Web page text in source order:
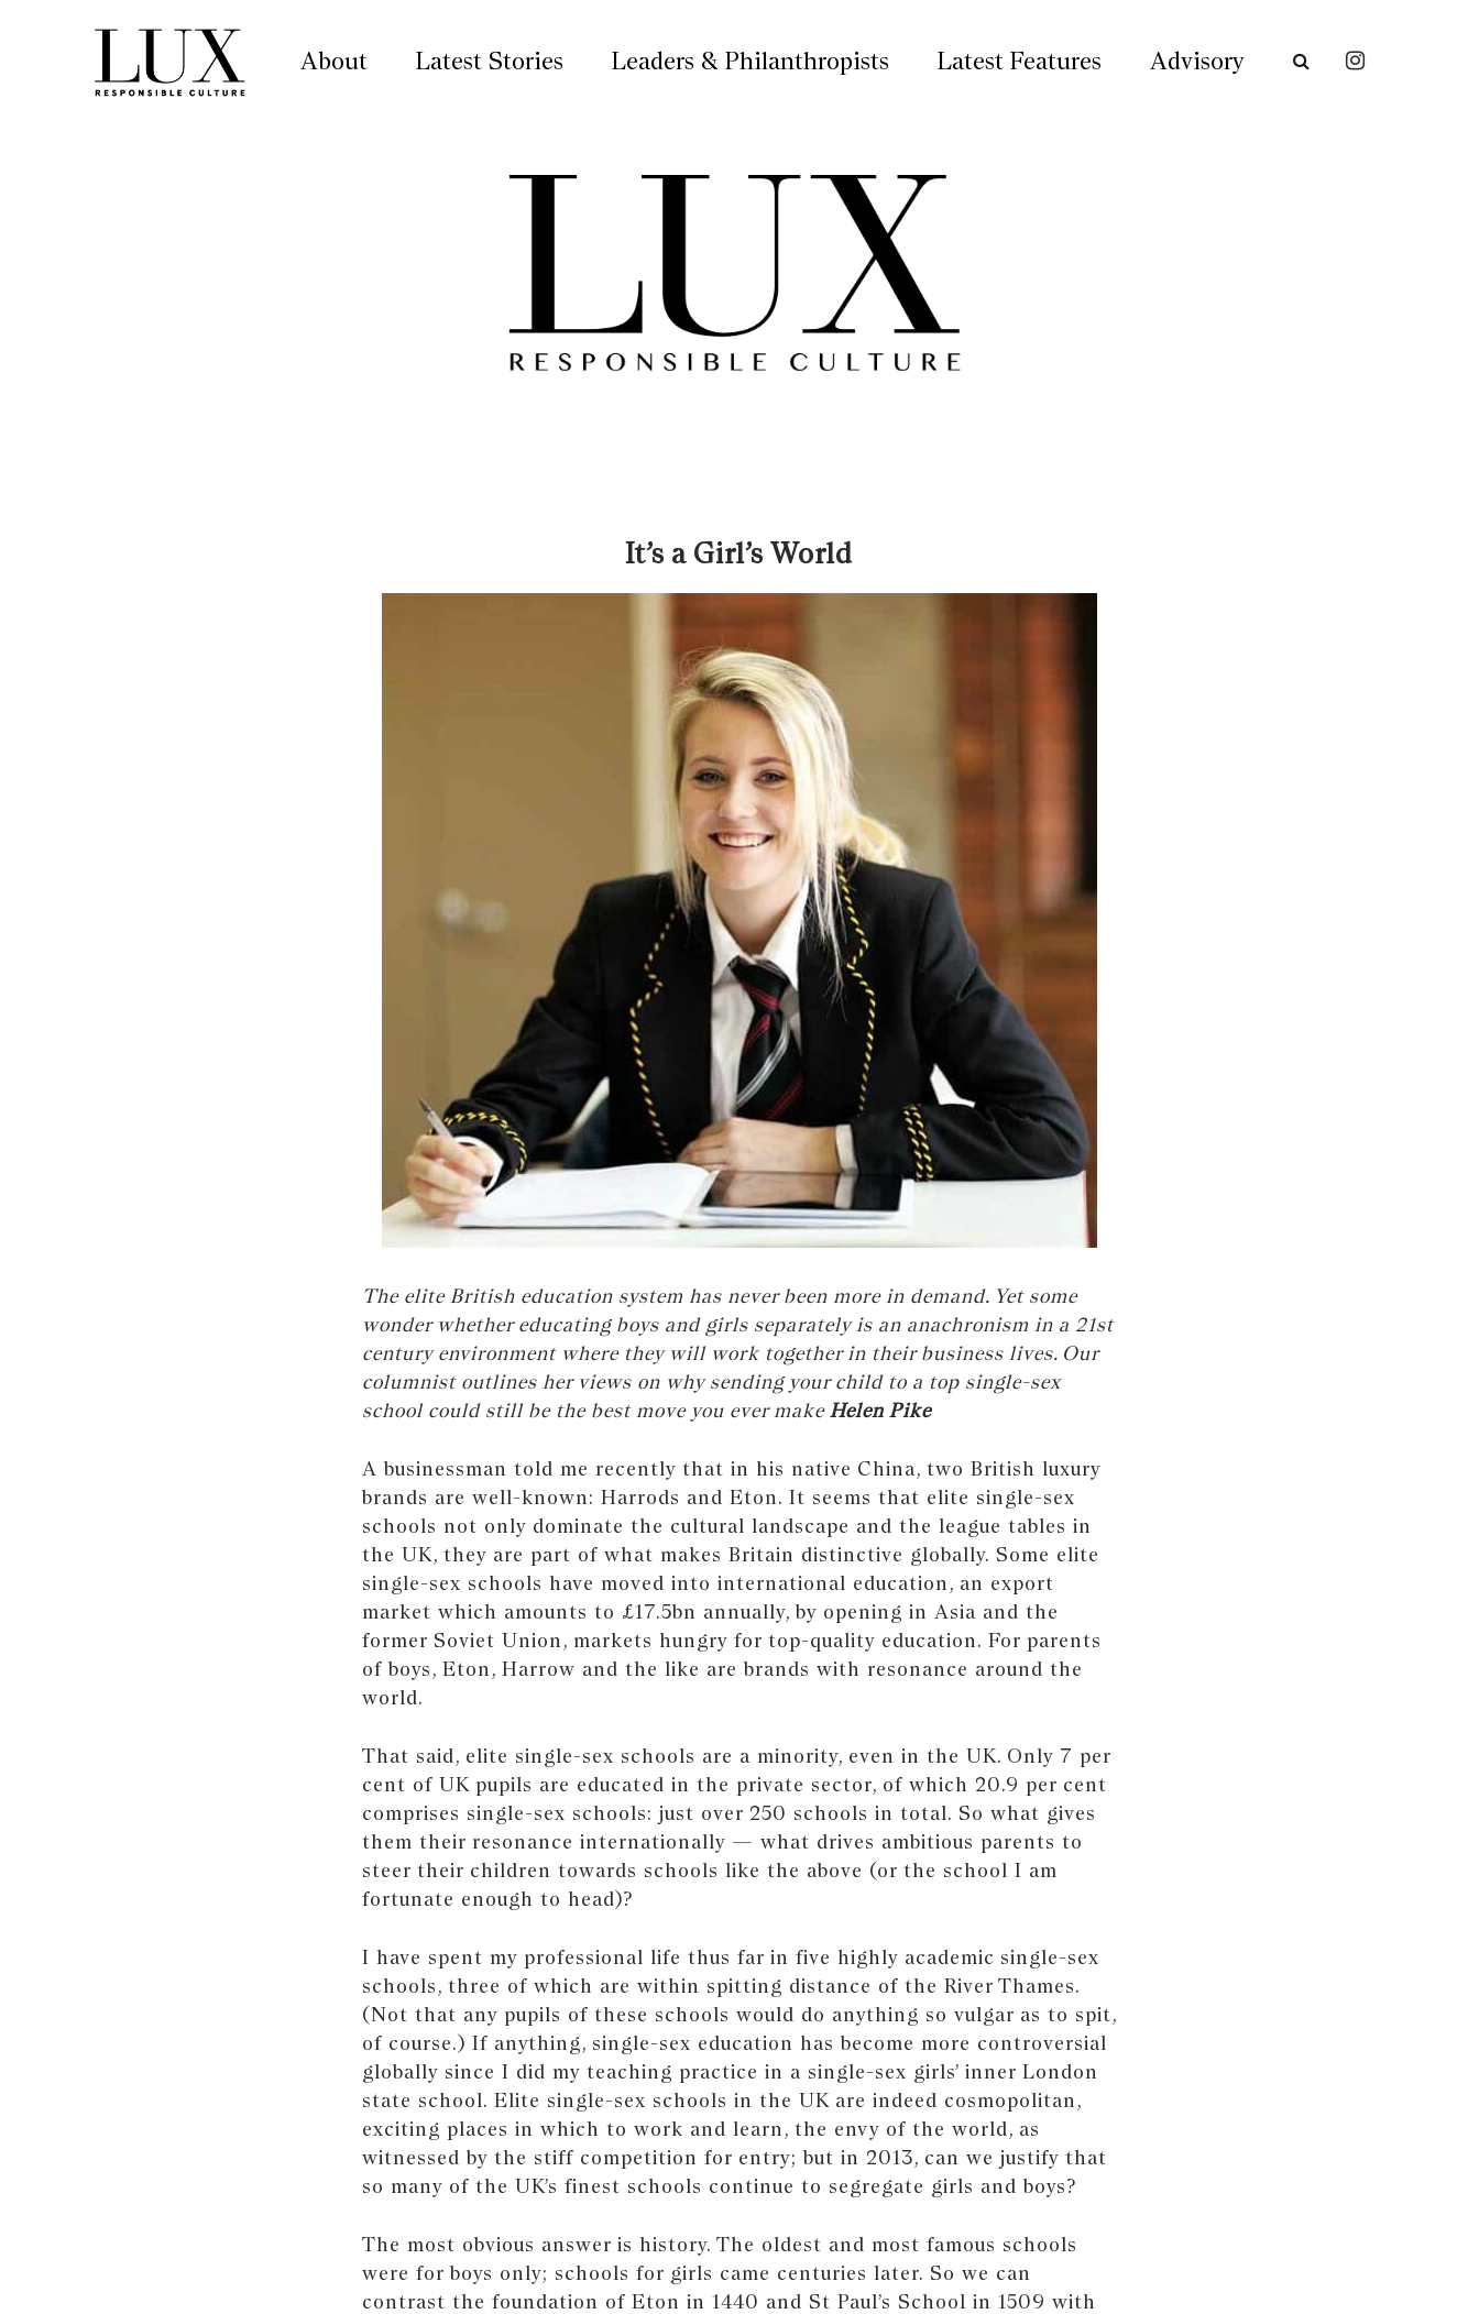
About Latest Stories Leaders & Philanthropists Latest Features Advisory
It’s a Girl’s World
The elite British education system has never been more in demand. Yet some
wonder whether educating boys and girls separately is an anachronism in a 21st
century environment where they will work together in their business lives. Our
columnist outlines her views on why sending your child to a top single-sex
school could still be the best move you ever make Helen Pike
A businessman told me recently that in his native China, two British luxury
brands are well-known: Harrods and Eton. It seems that elite single-sex
schools not only dominate the cultural landscape and the league tables in
the UK, they are part of what makes Britain distinctive globally. Some elite
single-sex schools have moved into international education, an export
market which amounts to £17.5bn annually, by opening in Asia and the
former Soviet Union, markets hungry for top-quality education. For parents
of boys, Eton, Harrow and the like are brands with resonance around the
world.
That said, elite single-sex schools are a minority, even in the UK. Only 7 per
cent of UK pupils are educated in the private sector, of which 20.9 per cent
comprises single-sex schools: just over 250 schools in total. So what gives
them their resonance internationally — what drives ambitious parents to
steer their children towards schools like the above (or the school I am
fortunate enough to head)?
I have spent my professional life thus far in five highly academic single-sex
schools, three of which are within spitting distance of the River Thames.
(Not that any pupils of these schools would do anything so vulgar as to spit,
of course.) If anything, single-sex education has become more controversial
globally since I did my teaching practice in a single-sex girls’ inner London
state school. Elite single-sex schools in the UK are indeed cosmopolitan,
exciting places in which to work and learn, the envy of the world, as
witnessed by the stiff competition for entry; but in 2013, can we justify that
so many of the UK’s finest schools continue to segregate girls and boys?
The most obvious answer is history. The oldest and most famous schools
were for boys only; schools for girls came centuries later. So we can
contrast the foundation of Eton in 1440 and St Paul’s School in 1509 with